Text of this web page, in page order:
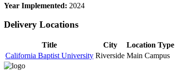
Year Implemented: 2024
Delivery Locations
Title City
Location Type
California Baptist University Riverside Main Campus